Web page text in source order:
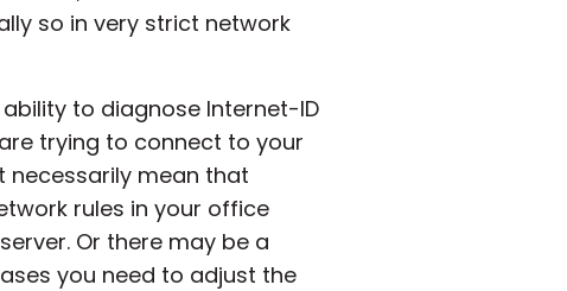
so in very strict network
to diagnose Internet-ID
trying to connect to your
necessarily mean that
rules in your office
Or there may be a
you need to adjust the